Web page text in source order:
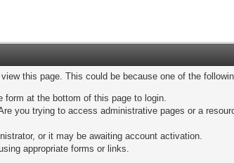
this page. This could be because one of the
form at the bottom of this page to login.
you trying to access administrative pages or a
or it may be awaiting account activation.
appropriate forms or links.